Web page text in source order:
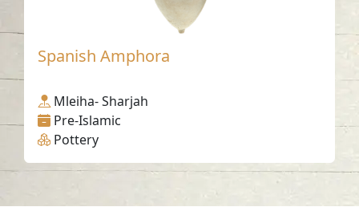
Spanish Amphora
Mleiha- Sharjah
Pre-Islamic
Pottery